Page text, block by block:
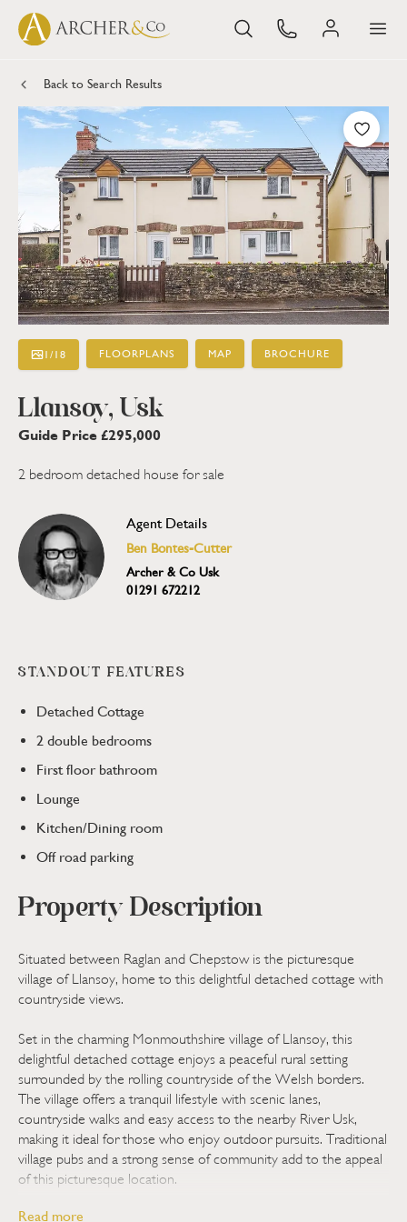
Back to Search Results
1 /18 FLOORPLANS MAP BROCHURE
Llansoy, Usk
Guide Price £295,000
2 bedroom detached house for sale
Agent Details
Ben Bontes-Cutter
Archer & Co Usk
01291 672212
STANDOUT FEATURES
Detached Cottage
2 double bedrooms
First floor bathroom
Lounge
Kitchen/Dining room
Off road parking
Property Description
Situated between Raglan and Chepstow is the picturesque
village of Llansoy, home to this delightful detached cottage with
countryside views.
Set in the charming Monmouthshire village of Llansoy, this
delightful detached cottage enjoys a peaceful rural setting
surrounded by the rolling countryside of the Welsh borders.
The village offers a tranquil lifestyle with scenic lanes,
countryside walks and easy access to the nearby River Usk,
making it ideal for those who enjoy outdoor pursuits. Traditional
village pubs and a strong sense of community add to the appeal
of this picturesque location.
Read more